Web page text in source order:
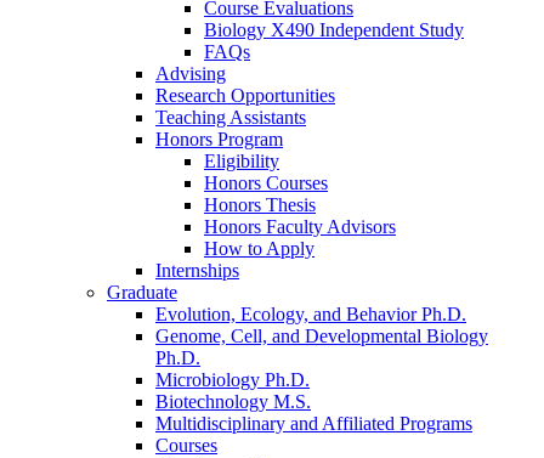
Course Evaluations
Biology X490 Independent Study
FAQs
Advising
Research Opportunities
Teaching Assistants
Honors Program
Eligibility
Honors Courses
Honors Thesis
Honors Faculty Advisors
How to Apply
Internships
Graduate
Evolution, Ecology, and Behavior Ph.D.
Genome, Cell, and Developmental Biology
Ph.D.
Microbiology Ph.D.
Biotechnology M.S.
Multidisciplinary and Affiliated Programs
Courses